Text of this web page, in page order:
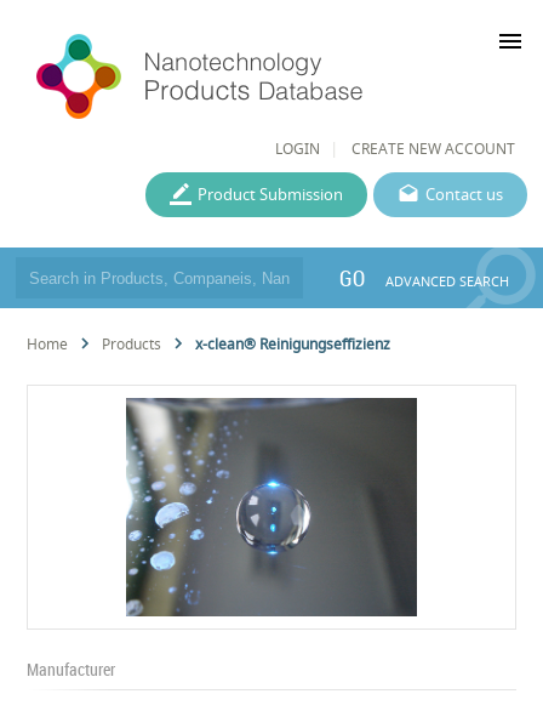
LOGIN CREATE NEW ACCOUNT
menu
Contact us
Product Submission
GO ADVANCED SEARCH
Home Products x-clean® Reinigungseffizienz
Manufacturer